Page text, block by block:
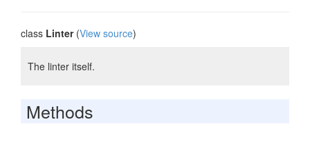
class Linter(View source)
The linter itself.
Methods